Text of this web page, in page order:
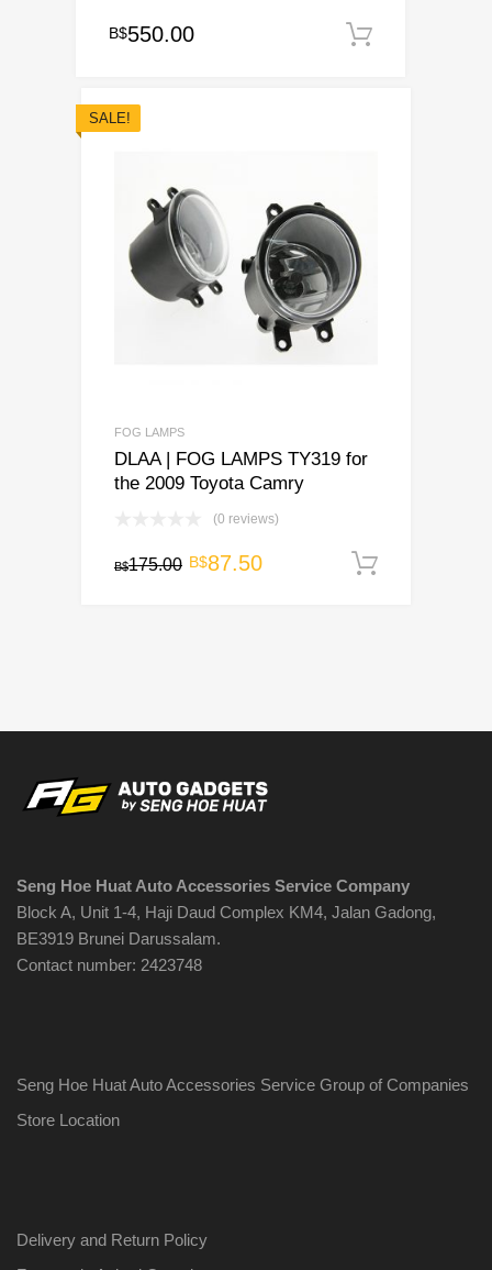
B$550.00
SALE!
FOG LAMPS
DLAA | FOG LAMPS TY319 for
the 2009 Toyota Camry
(0 reviews)
B$175.00 Original
B$87.50Current
Seng Hoe Huat Auto Accessories Service Company
Block A, Unit 1-4, Haji Daud Complex KM4, Jalan Gadong,
BE3919 Brunei Darussalam.
Contact number: 2423748
Seng Hoe Huat Auto Accessories Service Group of Companies
Store Location
Delivery and Return Policy